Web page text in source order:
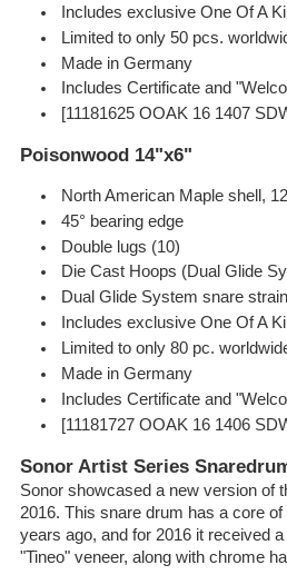
Includes exclusive One Of A
Limited to only 50 pcs.
Made in Germany
Includes Certificate and
[11181625 OOAK 16 1407
Poisonwood 14"x6"
North American Maple shell,
45° bearing edge
Double lugs (10)
Die Cast Hoops (Dual Glide
Dual Glide System snare
Includes exclusive One Of A
Limited to only 80 pc.
Made in Germany
Includes Certificate and
[11181727 OOAK 16 1406
Sonor Artist Series
Sonor showcased a new version of
2016. This snare drum has a core
years ago, and for 2016 it received
"Tineo" veneer, along with chrome